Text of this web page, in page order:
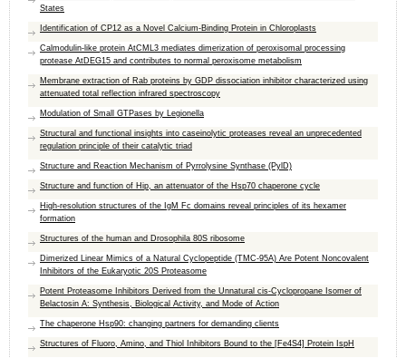
States
Identification of CP12 as a Novel Calcium-Binding Protein in Chloroplasts
Calmodulin-like protein AtCML3 mediates dimerization of peroxisomal processing
protease AtDEG15 and contributes to normal peroxisome metabolism
Membrane extraction of Rab proteins by GDP dissociation inhibitor characterized using
attenuated total reflection infrared spectroscopy
Modulation of Small GTPases by Legionella
Structural and functional insights into caseinolytic proteases reveal an unprecedented
regulation principle of their catalytic triad
Structure and Reaction Mechanism of Pyrrolysine Synthase (PylD)
Structure and function of Hip, an attenuator of the Hsp70 chaperone cycle
High-resolution structures of the IgM Fc domains reveal principles of its hexamer
formation
Structures of the human and Drosophila 80S ribosome
Dimerized Linear Mimics of a Natural Cyclopeptide (TMC-95A) Are Potent Noncovalent
Inhibitors of the Eukaryotic 20S Proteasome
Potent Proteasome Inhibitors Derived from the Unnatural cis-Cyclopropane Isomer of
Belactosin A: Synthesis, Biological Activity, and Mode of Action
The chaperone Hsp90: changing partners for demanding clients
Structures of Fluoro, Amino, and Thiol Inhibitors Bound to the [Fe4S4] Protein IspH